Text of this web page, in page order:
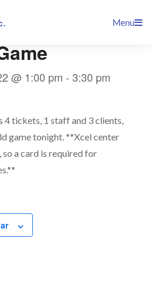
Menu
@ 1:00 pm -3:30 pm
4 tickets, 1 staff and 3 clients,
game tonight. **Xcel center
so a card is required for